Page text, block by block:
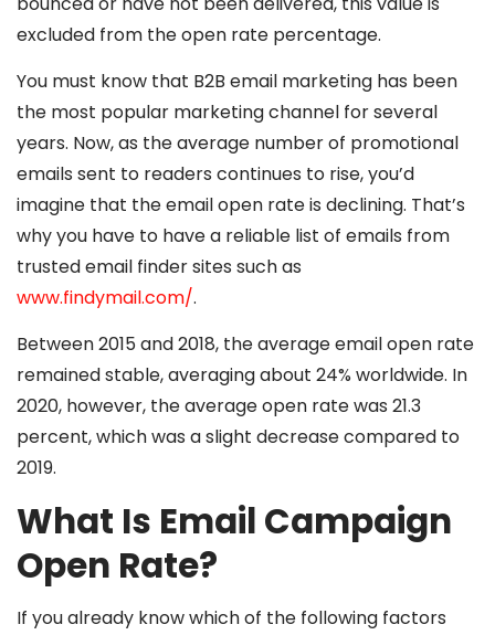
excluded from the open rate percentage.
You must know that B2B email marketing has been
the most popular marketing channel for several
years. Now, as the average number of promotional
emails sent to readers continues to rise, you’d
imagine that the email open rate is declining. That’s
why you have to have a reliable list of emails from
trusted email finder sites such as
www.findymail.com/.
Between 2015 and 2018, the average email open rate
remained stable, averaging about 24% worldwide. In
2020, however, the average open rate was 21.3
percent, which was a slight decrease compared to
2019.
What Is Email Campaign
Open Rate?
If you already know which of the following factors